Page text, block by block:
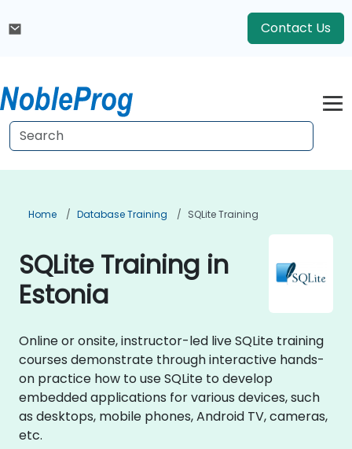
Contact Us
Home Database Training SQLite Training
SQLite Training in
Estonia
Online or onsite, instructor-led live SQLite training
courses demonstrate through interactive hands-
on practice how to use SQLite to develop
embedded applications for various devices, such
as desktops, mobile phones, Android TV, cameras,
etc.